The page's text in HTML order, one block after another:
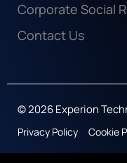
Corporate Social
Contact Us
© 2026 Experion
Privacy Policy Cookie